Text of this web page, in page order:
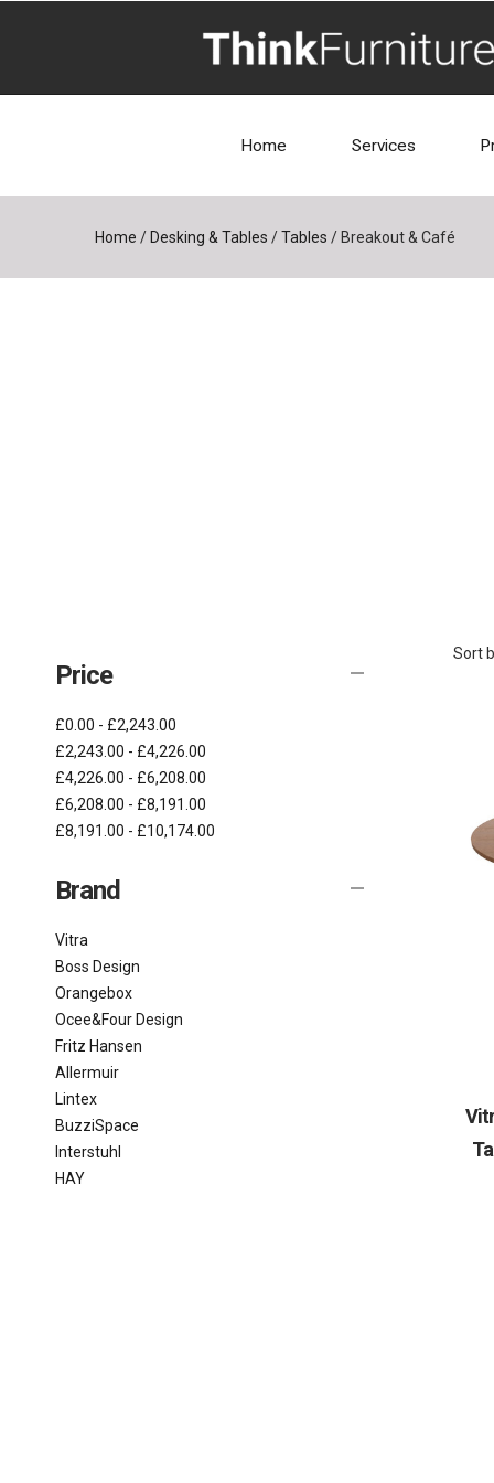
Home Services
Home / Desking & Tables / Tables / Breakout & Café
Price
£0.00 - £2,243.00
£2,243.00 - £4,226.00
£4,226.00 - £6,208.00
£6,208.00 - £8,191.00
£8,191.00 - £10,174.00
Brand
Vitra
Boss Design
Orangebox
Ocee&Four Design
Fritz Hansen
Allermuir
Lintex
BuzziSpace
Interstuhl
HAY
Sort